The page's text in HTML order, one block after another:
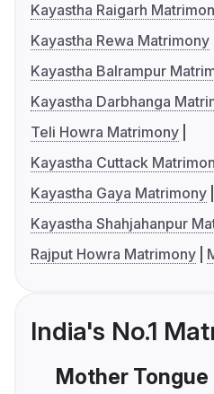
Kayastha Raigarh
Kayastha Rewa Matrimony
Kayastha Balrampur
Kayastha Darbhanga
Teli Howra Matrimony
Kayastha Cuttack
Kayastha Gaya Matrimony
Kayastha Shahjahanpur
Rajput Howra Matrimony
India's No.1
Mother Tongue